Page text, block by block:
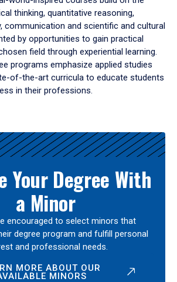
thinking, quantitative reasoning,
communication and scientific and cultural
by opportunities to gain practical
field through experiential learning.
programs emphasize applied studies
of-the-art curricula to educate students
in their professions.
Your Degree With
a Minor
encouraged to select minors that
degree program and fulfill personal
and professional needs.
MORE ABOUT OUR
MINORS